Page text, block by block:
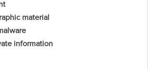
material
information